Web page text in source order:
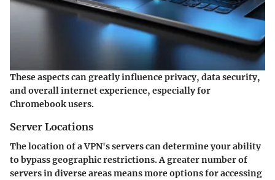
These aspects can greatly influence privacy, data security,
and overall internet experience, especially for
Chromebook users.
Server Locations
The location of a VPN's servers can determine your ability
to bypass geographic restrictions. A greater number of
servers in diverse areas means more options for accessing